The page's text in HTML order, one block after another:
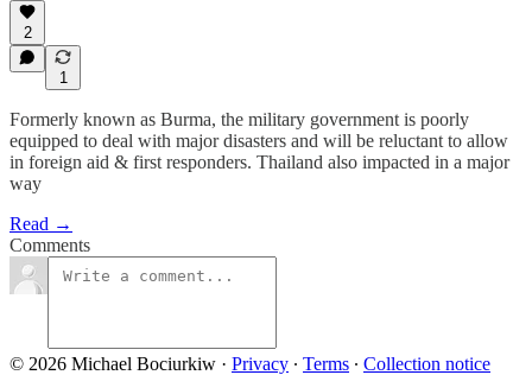
2
1
Formerly known as Burma, the military government is poorly
equipped to deal with major disasters and will be reluctant to allow
in foreign aid & first responders. Thailand also impacted in a major
way
Read →
Comments
© 2026 Michael Bociurkiw · Privacy ∙ Terms ∙ Collection notice